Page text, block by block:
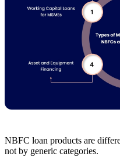
NBFC loan products are
not by generic categories.